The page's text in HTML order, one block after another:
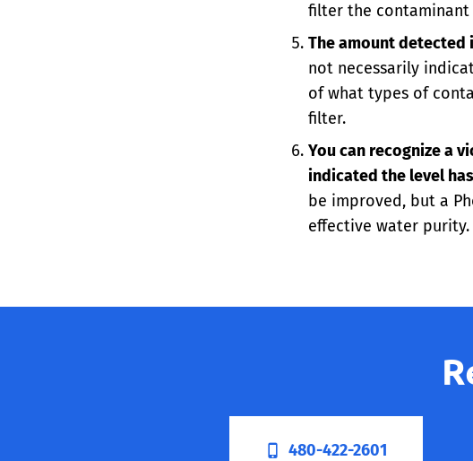
filter the
The amount detected
not necessarily
of what types of
filter.
You can recognize a
indicated the level
be improved, but a
effective water purity.
480-422-2601